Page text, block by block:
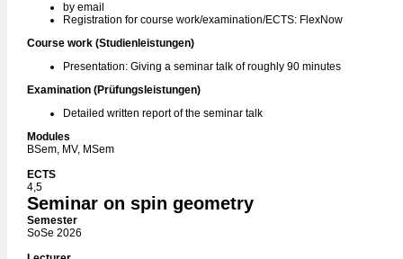
by email
Registration for course work/examination/ECTS: FlexNow
Course work (Studienleistungen)
Presentation: Giving a seminar talk of roughly 90 minutes
Examination (Prüfungsleistungen)
Detailed written report of the seminar talk
Modules
BSem, MV, MSem
ECTS
4,5
Seminar on spin geometry
Semester
SoSe 2026